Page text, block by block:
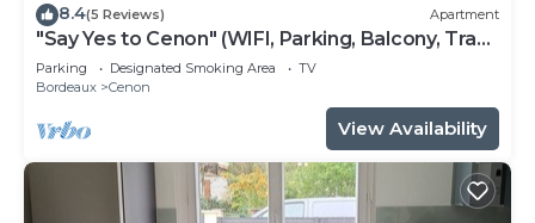
8.4(5 Reviews) Apartment
"Say Yes to Cenon" (WIFI, Parking, Balcony, Tram
...)
Parking Designated Smoking Area
TV
Bordeaux
Cenon
View Availability